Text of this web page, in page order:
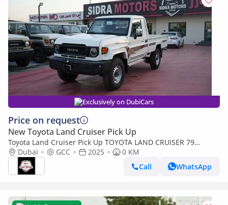
Exclusively on DubiCars
Price on request
New Toyota Land Cruiser Pick Up
Toyota Land Cruiser Pick Up TOYOTA LAND CRUISER 79
SINGLE CAB PICKUP PETROL 4.0L V6 4WD MT MODEL 2025
WINCH DIFF-LOCK
Dubai GCC 2025
0 KM
Call
WhatsApp